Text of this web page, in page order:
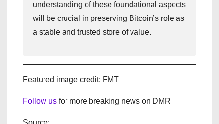
understanding of these foundational aspects
will be crucial in preserving Bitcoin’s role as
a stable and trusted store of value.
Featured image credit: FMT
Follow us for more breaking news on DMR